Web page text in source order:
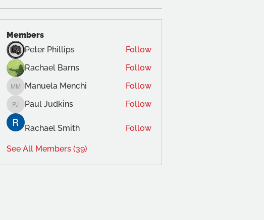
Members
Peter Phillips
Follow
Rachael Barns
Follow
Manuela Menchi
Manuela Menchi Follow
Paul Judkins
Paul Judkins Follow
Rachael Smith Follow
See All Members (39)